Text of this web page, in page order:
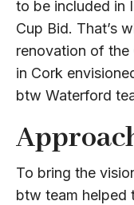
to be included in
Cup Bid. That’s
renovation of the
in Cork
btw Waterford
To bring the
btw team helped